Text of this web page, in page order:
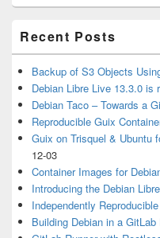
Recent Posts
Backup of S3 Objects
Debian Libre Live 13.3.0 is
Debian Taco – Towards a
Reproducible Guix
Guix on Trisquel & Ubuntu
12-03
Container Images for
Introducing the Debian
Independently
Building Debian in a GitLab